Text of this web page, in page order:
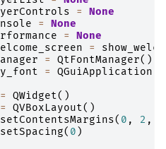
=
None
=
None
=
None
=
= QtFontManager()
= QGuiApplication
= QWidget()
= QVBoxLayout()
setContentsMargins( 0 , 2 ,
setSpacing( 0 )